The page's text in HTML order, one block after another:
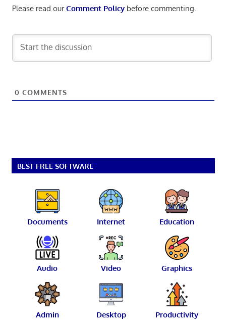
Please read ourComment Policybefore commenting.
0 COMMENTS
BEST FREE SOFTWARE
Documents Internet Education
Audio Video Graphics
Admin Desktop Productivity